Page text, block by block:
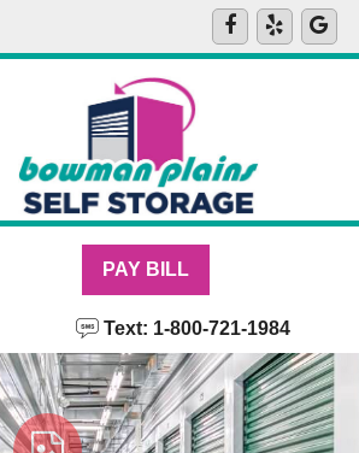
PAY BILL
Text: 1-800-721-1984